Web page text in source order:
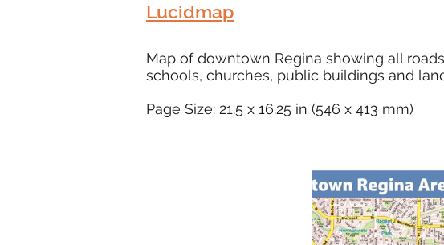
Lucidmap
Map of downtown Regina showing all
schools, churches, public buildings and
Page Size: 21.5 x 16.25 in (546 x 413 mm)